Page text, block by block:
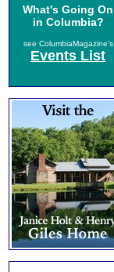
What's Going On
in Columbia?
see ColumbiaMagazine's
Events List